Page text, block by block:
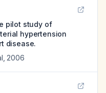
pilot study of
hypertension
disease.
2006